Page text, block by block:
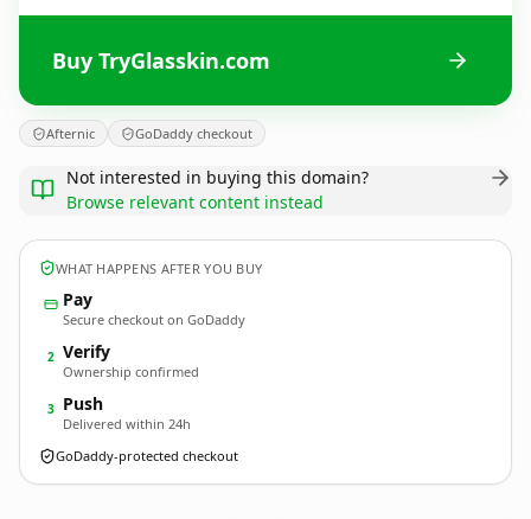
Buy TryGlasskin.com
Afternic GoDaddy checkout
Not interested in buying this domain?
Browse relevant content instead
WHAT HAPPENS AFTER YOU BUY
Pay
Secure checkout on GoDaddy
2 Verify
Ownership confirmed
3 Push
Delivered within 24h
GoDaddy-protected checkout